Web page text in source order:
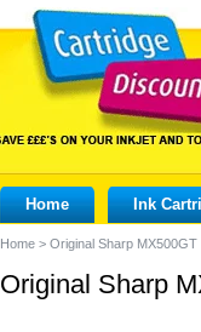
Home Ink
Home > Original Sharp
Original Sharp